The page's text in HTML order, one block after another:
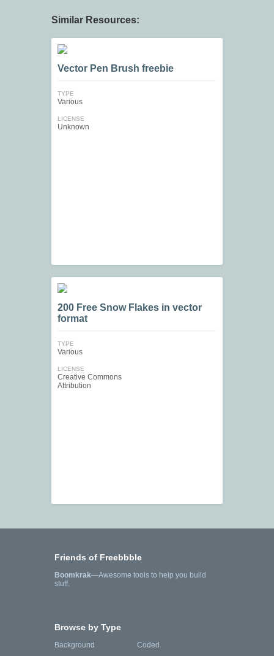
Similar Resources:
Vector Pen Brush freebie
TYPE
Various
LICENSE
Unknown
200 Free Snow Flakes in vector
format
TYPE
Various
LICENSE
Creative Commons
Attribution
Friends of Freebbble
Boomkrak—Awesome tools to help you build
stuff.
Browse by Type
Background
Coded